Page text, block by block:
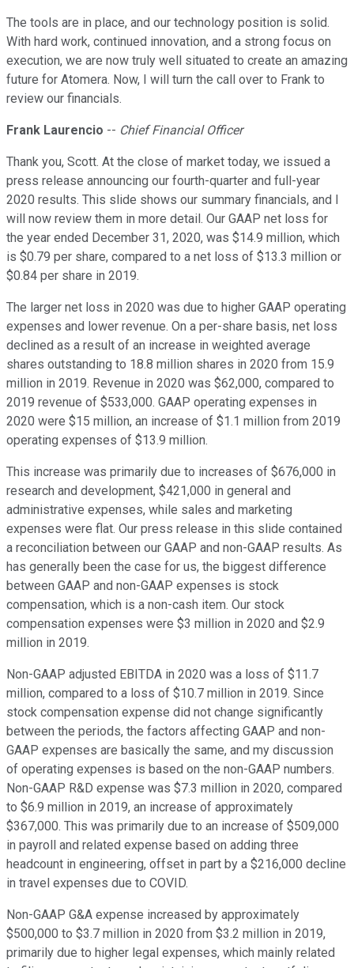
The tools are in place, and our technology position is solid.
With hard work, continued innovation, and a strong focus on
execution, we are now truly well situated to create an amazing
future for Atomera. Now, I will turn the call over to Frank to
review our financials.
Frank Laurencio -- Chief Financial Officer
Thank you, Scott. At the close of market today, we issued a
press release announcing our fourth-quarter and full-year
2020 results. This slide shows our summary financials, and I
will now review them in more detail. Our GAAP net loss for
the year ended December 31, 2020, was $14.9 million, which
is $0.79 per share, compared to a net loss of $13.3 million or
$0.84 per share in 2019.
The larger net loss in 2020 was due to higher GAAP operating
expenses and lower revenue. On a per-share basis, net loss
declined as a result of an increase in weighted average
shares outstanding to 18.8 million shares in 2020 from 15.9
million in 2019. Revenue in 2020 was $62,000, compared to
2019 revenue of $533,000. GAAP operating expenses in
2020 were $15 million, an increase of $1.1 million from 2019
operating expenses of $13.9 million.
This increase was primarily due to increases of $676,000 in
research and development, $421,000 in general and
administrative expenses, while sales and marketing
expenses were flat. Our press release in this slide contained
a reconciliation between our GAAP and non-GAAP results. As
has generally been the case for us, the biggest difference
between GAAP and non-GAAP expenses is stock
compensation, which is a non-cash item. Our stock
compensation expenses were $3 million in 2020 and $2.9
million in 2019.
Non-GAAP adjusted EBITDA in 2020 was a loss of $11.7
million, compared to a loss of $10.7 million in 2019. Since
stock compensation expense did not change significantly
between the periods, the factors affecting GAAP and non-
GAAP expenses are basically the same, and my discussion
of operating expenses is based on the non-GAAP numbers.
Non-GAAP R&D expense was $7.3 million in 2020, compared
to $6.9 million in 2019, an increase of approximately
$367,000. This was primarily due to an increase of $509,000
in payroll and related expense based on adding three
headcount in engineering, offset in part by a $216,000 decline
in travel expenses due to COVID.
Non-GAAP G&A expense increased by approximately
$500,000 to $3.7 million in 2020 from $3.2 million in 2019,
primarily due to higher legal expenses, which mainly related